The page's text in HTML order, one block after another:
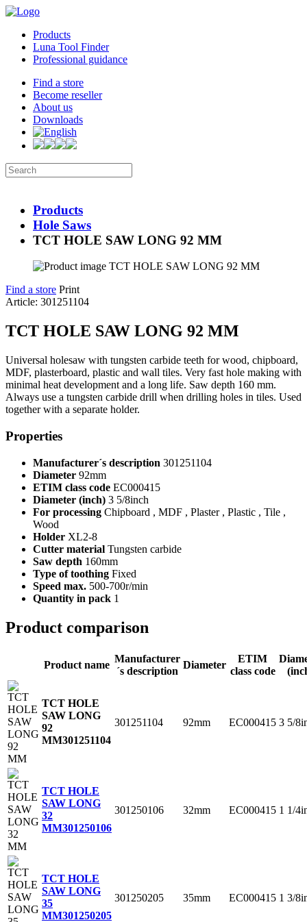
Products
Luna Tool Finder
Professional guidance
Find a store
Become reseller
About us
Downloads
Products
Hole Saws
TCT HOLE SAW LONG 92 MM
Find a store Print
Article: 301251104
TCT HOLE SAW LONG 92 MM
Universal holesaw with tungsten carbide teeth for wood, chipboard,
MDF, plasterboard, plastic and wall tiles. Very fast hole making with
minimal heat development and a long life. Saw depth 160 mm.
Always use a tungsten carbide drill when drilling holes in tiles. Used
together with a separate holder.
Properties
Manufacturer´s description 301251104
Diameter 92mm
ETIM class code EC000415
Diameter (inch) 3 5/8inch
For processing Chipboard , MDF , Plaster , Plastic , Tile ,
Wood
Holder XL2-8
Cutter material Tungsten carbide
Saw depth 160mm
Type of toothing Fixed
Speed max. 500-700r/min
Quantity in pack 1
Product comparison
Product name
Manufacturer
´s description
Diameter
ETIM
class code
TCT HOLE
SAW LONG
92
MM301251104
301251104 92mm EC000415 3 5/
TCT HOLE
SAW LONG
32
MM301250106
301250106 32mm EC000415 1 1/
TCT HOLE
SAW LONG
35
MM301250205
301250205 35mm EC000415 1 3/